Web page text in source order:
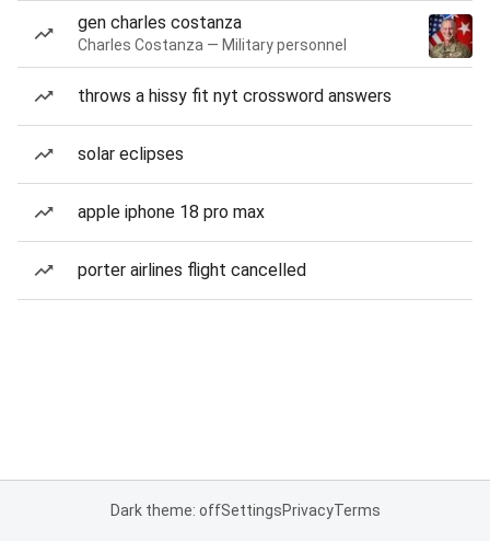
gen charles costanza
Charles Costanza — Military personnel
throws a hissy fit nyt crossword answers
solar eclipses
apple iphone 18 pro max
porter airlines flight cancelled
Dark theme: offSettingsPrivacyTerms